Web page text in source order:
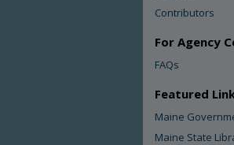
Contributors
For Agency
FAQs
Featured
Maine
Maine State